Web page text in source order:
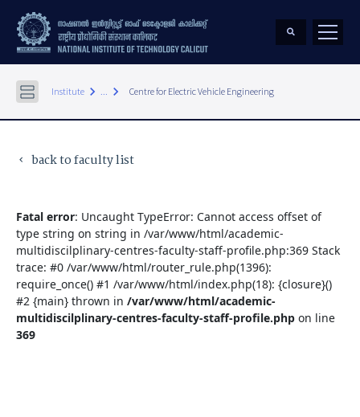
Institute keyboard_arrow_right ... keyboard_arrow_right Centre for Electric Vehicle Engineering
keyboard_arrow_left back to faculty list
Fatal error: Uncaught TypeError: Cannot access offset of
type string on string in /var/www/html/academic-
multidiscilplinary-centres-faculty-staff-profile.php:369 Stack
trace: #0 /var/www/html/router_rule.php(1396):
require_once() #1 /var/www/html/index.php(18): {closure}()
#2 {main} thrown in /var/www/html/academic-
multidiscilplinary-centres-faculty-staff-profile.php on line
369